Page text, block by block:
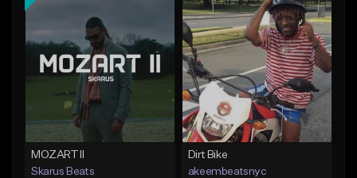
MOZART II
Skarus Beats
Dirt Bike
akeembeatsnyc